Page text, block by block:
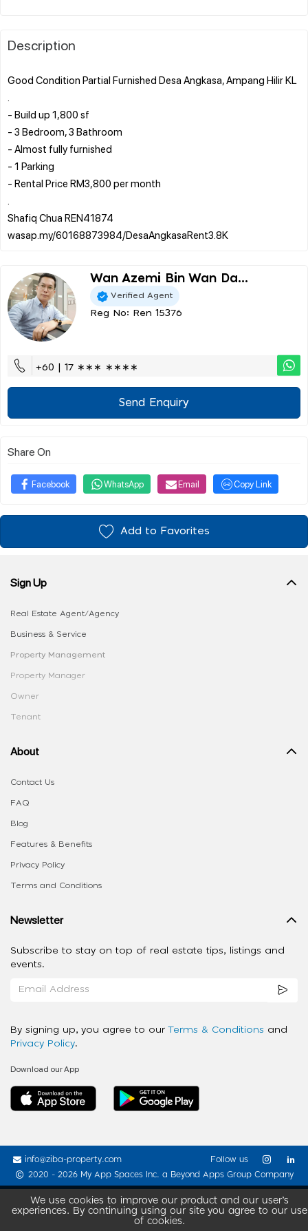
Description
Good Condition Partial Furnished Desa Angkasa, Ampang Hilir KL
- Build up 1,800 sf
- 3 Bedroom, 3 Bathroom
- Almost fully furnished
- 1 Parking
- Rental Price RM3,800 per month
Shafiq Chua REN41874
Wan Azemi Bin Wan Da...
Verified Agent
Reg No: Ren 15376
+60 | 17 ∗∗∗ ∗∗∗∗
Send Enquiry
Share On
Facebook WhatsApp Email Copy Link
Add to Favorites
We use cookies to improve our product and our user’s
experiences. By continuing using our site you agree to our use
of cookies.
Sign Up
Real Estate Agent/Agency
Business & Service
Property Management
Property Manager
Owner
Tenant
About
Contact Us
FAQ
Blog
Features & Benefits
Privacy Policy
Terms and Conditions
Newsletter
Subscribe to stay on top of real estate tips, listings and
events.
By signing up, you agree to our Terms & Conditions and
Privacy Policy.
Download our App
info@ziba-property.com
2020 - 2026 My App Spaces Inc. a Beyond Apps Group Company
Follow us